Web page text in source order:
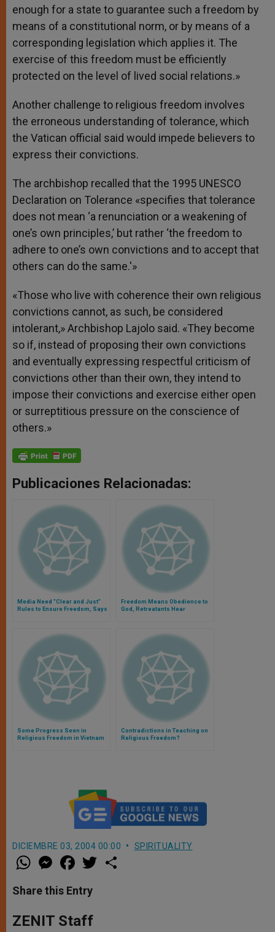
enough for a state to guarantee such a freedom by
means of a constitutional norm, or by means of a
corresponding legislation which applies it. The
exercise of this freedom must be efficiently
protected on the level of lived social relations.»
Another challenge to religious freedom involves
the erroneous understanding of tolerance, which
the Vatican official said would impede believers to
express their convictions.
The archbishop recalled that the 1995 UNESCO
Declaration on Tolerance «specifies that tolerance
does not mean ‘a renunciation or a weakening of
one’s own principles,’ but rather ‘the freedom to
adhere to one’s own convictions and to accept that
others can do the same.'»
«Those who live with coherence their own religious
convictions cannot, as such, be considered
intolerant,» Archbishop Lajolo said. «They become
so if, instead of proposing their own convictions
and eventually expressing respectful criticism of
convictions other than their own, they intend to
impose their convictions and exercise either open
or surreptitious pressure on the conscience of
others.»
Publicaciones Relacionadas:
Media Need "Clear and Just"
Rules to Ensure Freedom, Says
Freedom Means Obedience to
God, Retreatants Hear
Some Progress Seen in
Religious Freedom in Vietnam
Contradictions in Teaching on
Religious Freedom?
DICIEMBRE 03, 2004 00:00 SPIRITUALITY
W
h
t
s
p
p
M
e
s
e
g
e
a
e
b
o
k
w
Share this Entry
ZENIT Staff